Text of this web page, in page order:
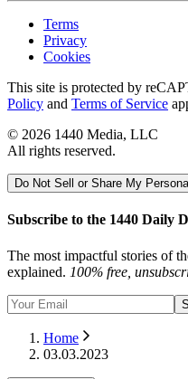
Terms
Privacy
Cookies
This site is protected by
Policy and Terms of Service
© 2026 1440 Media, LLC
All rights reserved.
Do Not Sell or Share My
Subscribe to the 1440 Daily
The most impactful stories of
explained. 100% free,
Home
03.03.2023